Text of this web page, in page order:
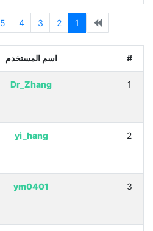
1
2
3
4
5
# اسم المستخدم
1
Dr_Zhang
2
yi_hang
3
ym0401